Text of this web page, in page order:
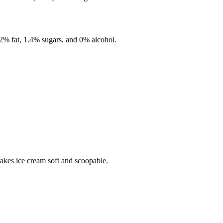
fat, 1.4% sugars, and 0% alcohol.
ice cream soft and scoopable.